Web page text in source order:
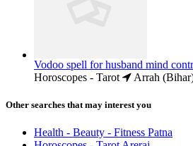
Vodoo spell for husband mind
Horoscopes - Tarot
Arrah
Other searches that may interest you
Health - Beauty - Fitness Patna